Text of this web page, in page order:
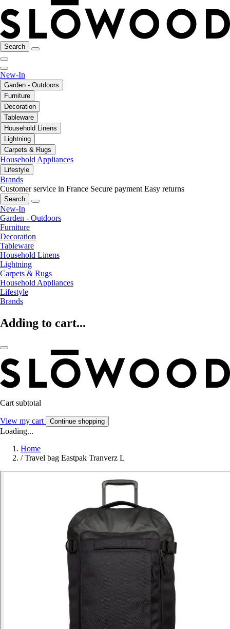
Search
New-In
Garden - Outdoors
Furniture
Decoration
Tableware
Household Linens
Lightning
Carpets & Rugs
Household Appliances
Lifestyle
Brands
Customer service in France Secure payment Easy returns
Search
New-In
Garden - Outdoors
Furniture
Decoration
Tableware
Household Linens
Lightning
Carpets & Rugs
Household Appliances
Lifestyle
Brands
Adding to cart...
Cart subtotal
View my cart Continue shopping
Loading...
Home
/ Travel bag Eastpak Tranverz L